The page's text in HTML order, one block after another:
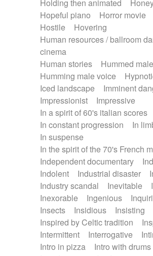
Holding then animated
Hopeful piano
Horror movie
Hostile
Hovering
Human resources / ballroom
cinema
Human stories
Hummed
Humming male voice
Iced landscape
Imminent
Impressionist
Impressive
In a spirit of 60's italian scores
In constant progression
In
In suspense
In the spirit of the 70's French
Independent documentary
Indolent
Industrial disaster
Industry scandal
Inevitable
Inexorable
Ingenious
Insects
Insidious Insisting
Inspired by Celtic tradition
Intermittent
Interrogative
Intro in pizza
Intro with drums